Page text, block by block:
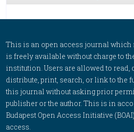
This is an open access journal
is freely available without charge to
institution. Users are allowed to read,
distribute, print, search, or link to the
this journal without asking prior
publisher or the author. This is in
Budapest Open Access Initiative
access.